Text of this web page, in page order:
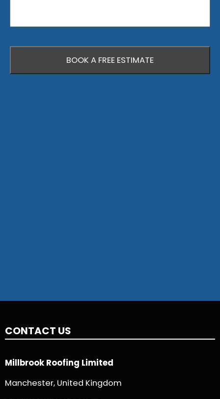
CONTACT US
Millbrook Roofing Limited
Manchester, United Kingdom